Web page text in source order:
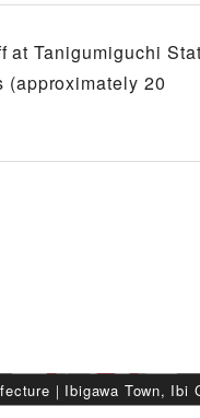
at Tanigumiguchi
20
｜ Ibigawa Town, Ibi